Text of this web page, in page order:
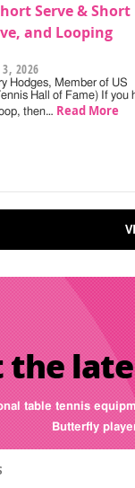
Serve & Short
and Looping
3, 2026
Hodges, Member of US
Hall of Fame) If you
then… Read More
the
table tennis
Butterfly